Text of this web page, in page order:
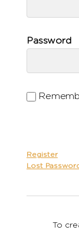
Password
Register
Lost
To